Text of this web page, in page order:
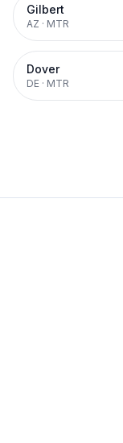
Gilbert
AZ · MTR
Dover
DE · MTR